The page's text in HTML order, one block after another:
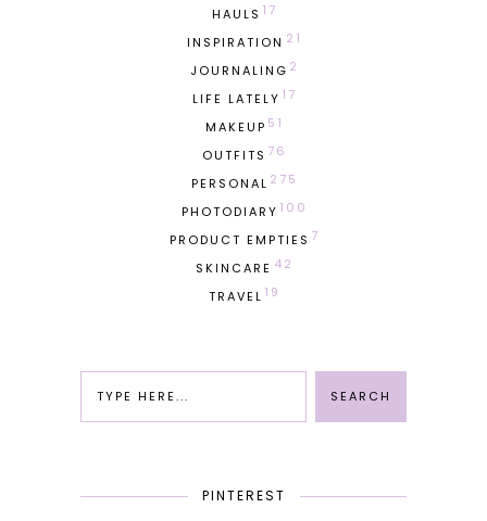
HAULS 17
INSPIRATION 21
JOURNALING 2
LIFE LATELY 17
MAKEUP 51
OUTFITS 76
PERSONAL 275
PHOTODIARY 100
PRODUCT EMPTIES 7
SKINCARE 42
TRAVEL 19
PINTEREST